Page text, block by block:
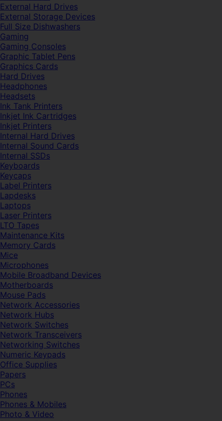
External Hard Drives
External Storage Devices
Full Size Dishwashers
Gaming
Gaming Consoles
Graphic Tablet Pens
Graphics Cards
Hard Drives
Headphones
Headsets
Ink Tank Printers
Inkjet Ink Cartridges
Inkjet Printers
Internal Hard Drives
Internal Sound Cards
Internal SSDs
Keyboards
Keycaps
Label Printers
Lapdesks
Laptops
Laser Printers
LTO Tapes
Maintenance Kits
Memory Cards
Mice
Microphones
Mobile Broadband Devices
Motherboards
Mouse Pads
Network Accessories
Network Hubs
Network Switches
Network Transceivers
Networking Switches
Numeric Keypads
Office Supplies
Papers
PCs
Phones
Phones & Mobiles
Photo & Video